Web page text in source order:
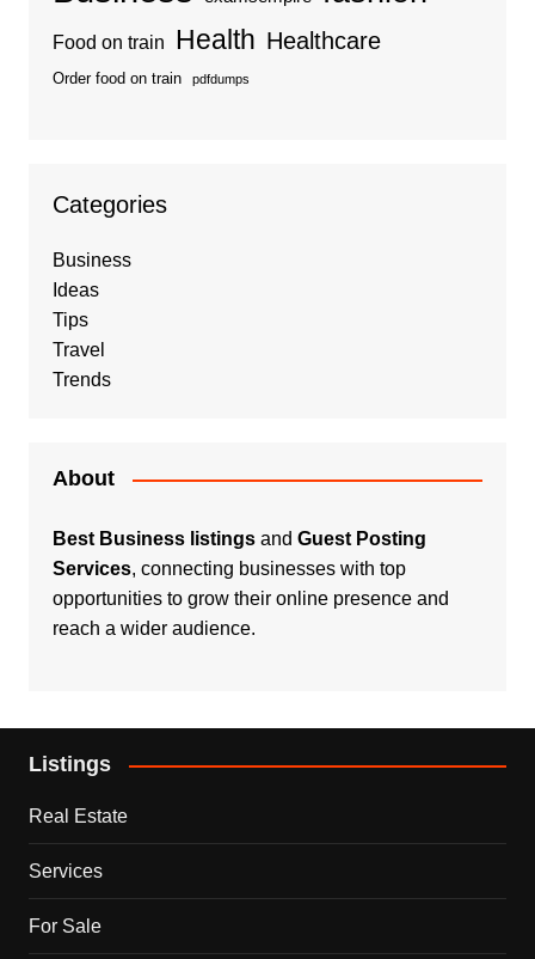
Food on train Health Healthcare
Order food on train pdfdumps
Categories
Business
Ideas
Tips
Travel
Trends
About
Best Business listingsand Guest Posting
Services, connecting businesses with top
opportunities to grow their online presence and
reach a wider audience.
Listings
Real Estate
Services
For Sale